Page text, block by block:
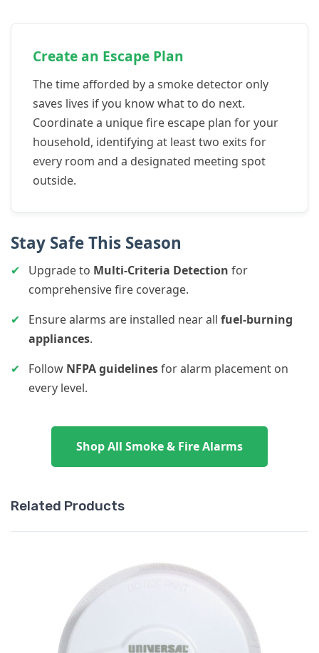
Create an Escape Plan
The time afforded by a smoke detector only
saves lives if you know what to do next.
Coordinate a unique fire escape plan for your
household, identifying at least two exits for
every room and a designated meeting spot
outside.
Stay Safe This Season
✔ Upgrade to Multi-Criteria Detection for
comprehensive fire coverage.
✔
Ensure alarms are installed near all fuel-burning
appliances.
✔
Follow NFPA guidelinesfor alarm placement on
every level.
Shop All Smoke & Fire Alarms
Related Products